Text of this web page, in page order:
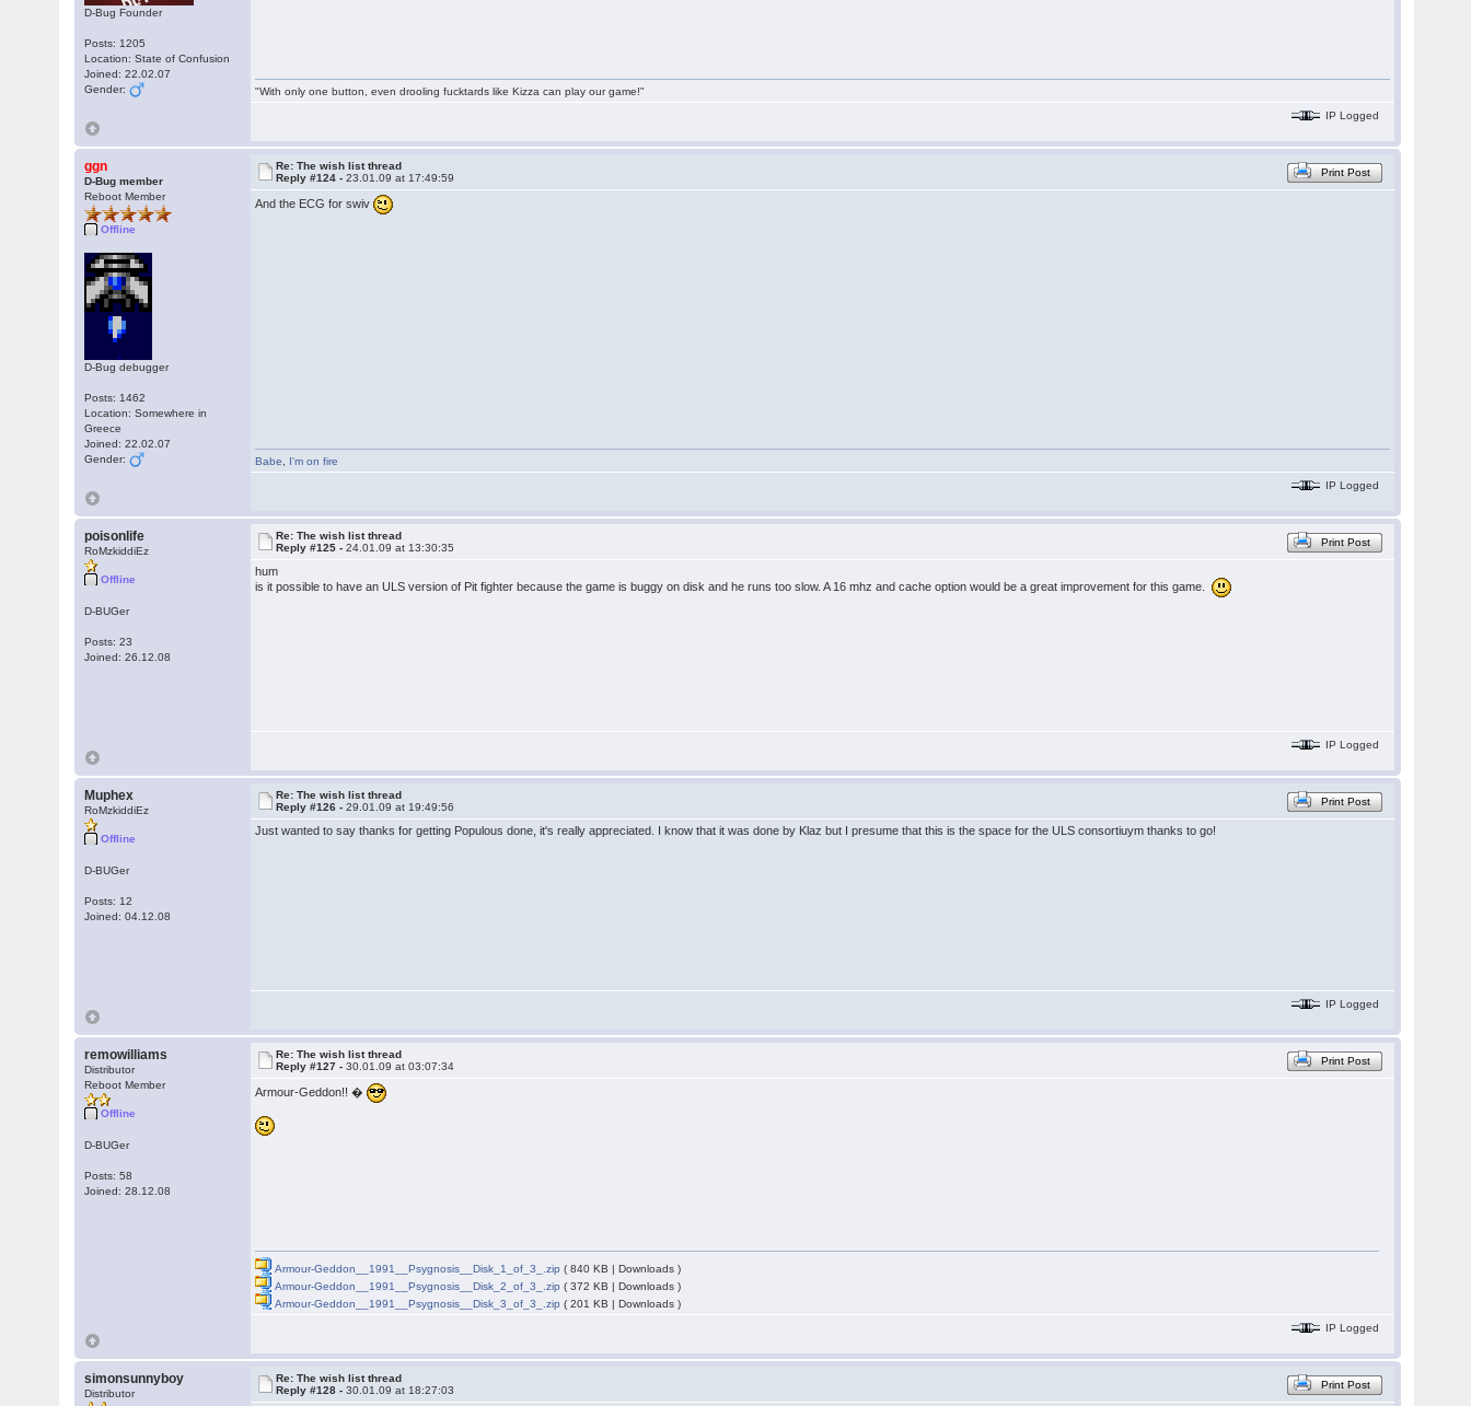
D-Bug Founder
Posts: 1205
Location: State of Confusion
Joined: 22.02.07
Gender:
"With only one button, even drooling fucktards like Kizza can play our game!"
IP Logged
ggn
D-Bug member
Reboot Member
Offline
D-Bug debugger
Posts: 1462
Location: Somewhere in
Greece
Joined: 22.02.07
Gender:
Re: The wish list thread
Reply #124 -23.01.09 at 17:49:59 Print Post
And the ECG for swiv
Babe
I'm on fire
IP Logged
poisonlife
RoMzkiddiEz
Offline
D-BUGer
Posts: 23
Joined: 26.12.08
Re: The wish list thread
Reply #125 -24.01.09 at 13:30:35 Print Post
hum
is it possible to have an ULS version of Pit fighter because the game is buggy on disk and he runs too slow. A 16 mhz and cache option would be a great improvement for this game.
IP Logged
Muphex
RoMzkiddiEz
Offline
D-BUGer
Posts: 12
Joined: 04.12.08
Re: The wish list thread
Reply #126 -29.01.09 at 19:49:56 Print Post
Just wanted to say thanks for getting Populous done, it's really appreciated. I know that it was done by Klaz but I presume that this is the space for the ULS consortiuym thanks to go!
IP Logged
remowilliams
Distributor
Reboot Member
Offline
D-BUGer
Posts: 58
Joined: 28.12.08
Re: The wish list thread
Reply #127 -30.01.09 at 03:07:34 Print Post
Armour-Geddon!! �
Armour-Geddon__1991__Psygnosis__Disk_1_of_3_.zip ( 840 KB | Downloads )
Armour-Geddon__1991__Psygnosis__Disk_2_of_3_.zip ( 372 KB | Downloads )
Armour-Geddon__1991__Psygnosis__Disk_3_of_3_.zip ( 201 KB | Downloads )
IP Logged
simonsunnyboy
Distributor
Re: The wish list thread
Reply #128 -30.01.09 at 18:27:03 Print Post